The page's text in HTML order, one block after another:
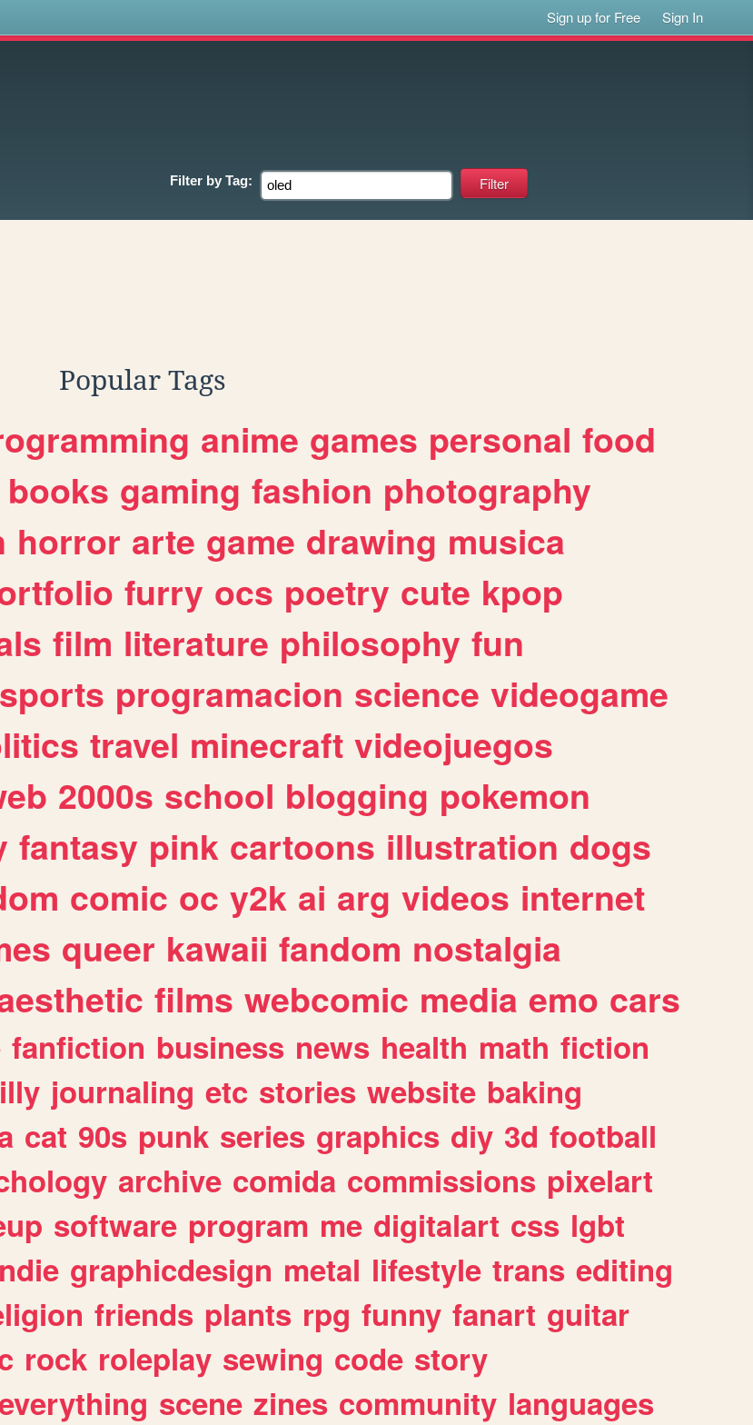
Sign up for Free Sign In
Filter by Tag:
Popular Tags
anime games personal food
books gaming fashion photography
horror arte game drawing musica
furry ocs poetry cute kpop
film literature philosophy fun
sports programacion science videogame
travel minecraft videojuegos
2000s school blogging pokemon
fantasy pink cartoons illustration dogs
comic oc y2k ai arg videos internet
queer kawaii fandom nostalgia
films webcomic media emo cars
fanfiction business news health math fiction
journaling etc stories website baking
cat 90s punk series graphics diy 3d football
archive comida commissions pixelart
software program me digitalart css lgbt
graphicdesign metal lifestyle trans editing
friends plants rpg funny fanart guitar
rock roleplay sewing code story
scene zines community languages